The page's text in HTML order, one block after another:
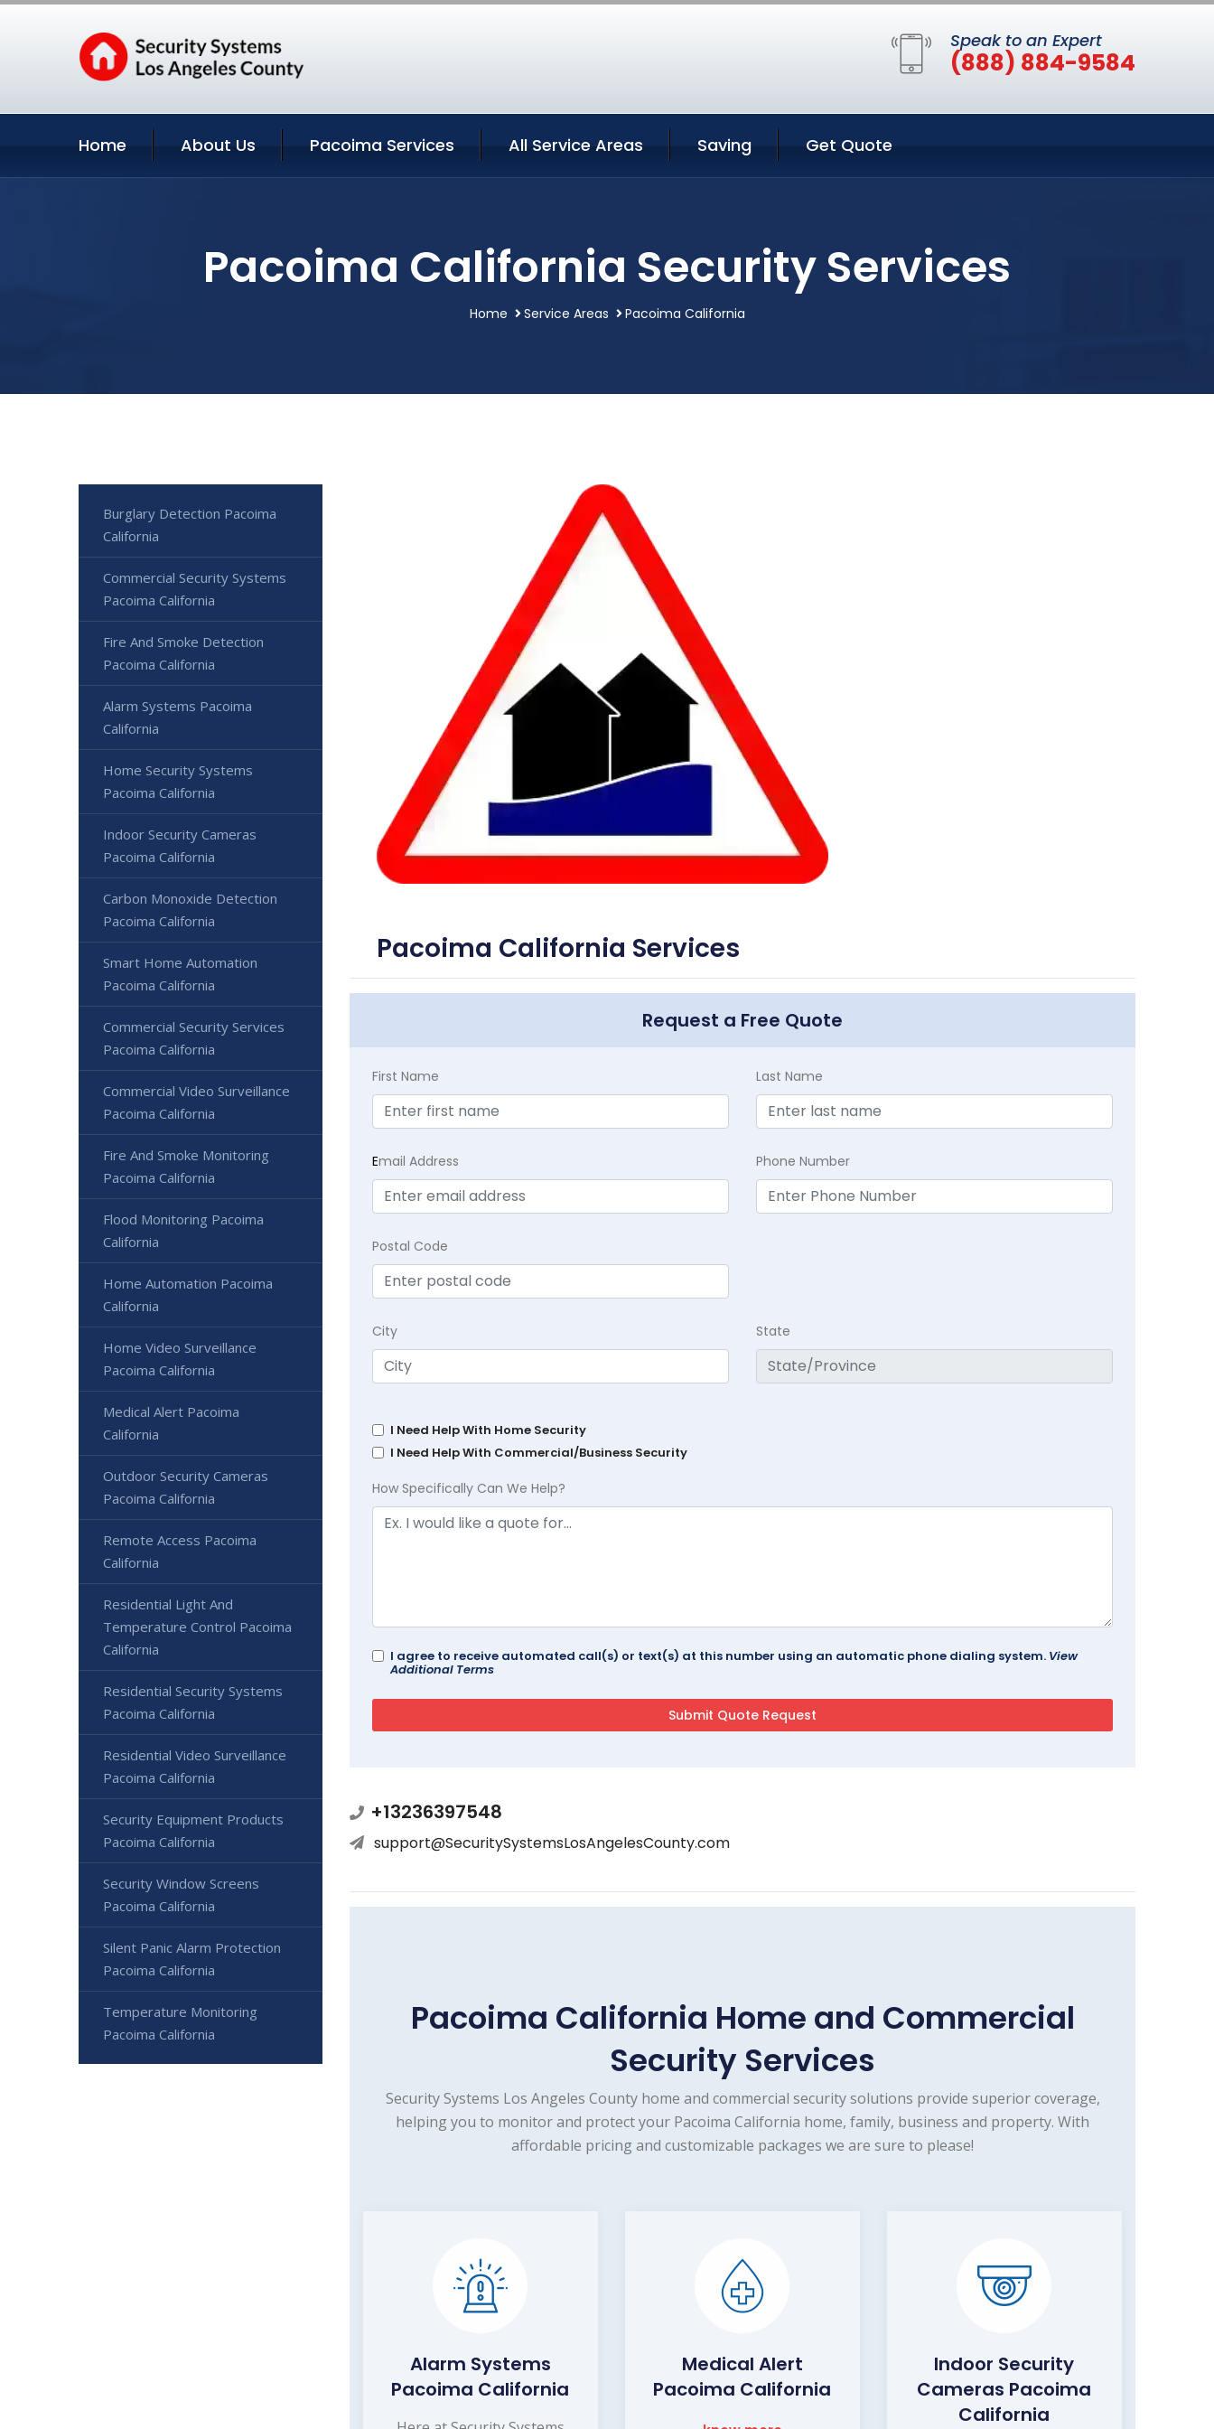
Speak to an Expert
(888) 884-9584
Home About Us Pacoima Services All Service Areas Saving Get Quote
Pacoima California Security Services
Home Service Areas Pacoima California
Pacoima California Services
Request a Free Quote
First Name Last Name
Email Address Phone Number
Postal Code
City State
I Need Help With Home Security
I Need Help With Commercial/Business Security
How Specifically Can We Help?
I agree to receive automated call(s) or text(s) at this number using an automatic phone dialing system. View
Additional Terms
+13236397548
support@SecuritySystemsLosAngelesCounty.com
Pacoima California Home and Commercial
Security Services
Security Systems Los Angeles County home and commercial security solutions provide superior coverage,
helping you to monitor and protect your Pacoima California home, family, business and property. With
affordable pricing and customizable packages we are sure to please!
Alarm Systems
Pacoima California
Medical Alert
Pacoima California
Indoor Security
Cameras Pacoima
California
Burglary Detection Pacoima
California
Commercial Security Systems
Pacoima California
Fire And Smoke Detection
Pacoima California
Alarm Systems Pacoima
California
Home Security Systems
Pacoima California
Indoor Security Cameras
Pacoima California
Carbon Monoxide Detection
Pacoima California
Smart Home Automation
Pacoima California
Commercial Security Services
Pacoima California
Commercial Video Surveillance
Pacoima California
Fire And Smoke Monitoring
Pacoima California
Flood Monitoring Pacoima
California
Home Automation Pacoima
California
Home Video Surveillance
Pacoima California
Medical Alert Pacoima
California
Outdoor Security Cameras
Pacoima California
Remote Access Pacoima
California
Residential Light And
Temperature Control Pacoima
California
Residential Security Systems
Pacoima California
Residential Video Surveillance
Pacoima California
Security Equipment Products
Pacoima California
Security Window Screens
Pacoima California
Silent Panic Alarm Protection
Pacoima California
Temperature Monitoring
Pacoima California